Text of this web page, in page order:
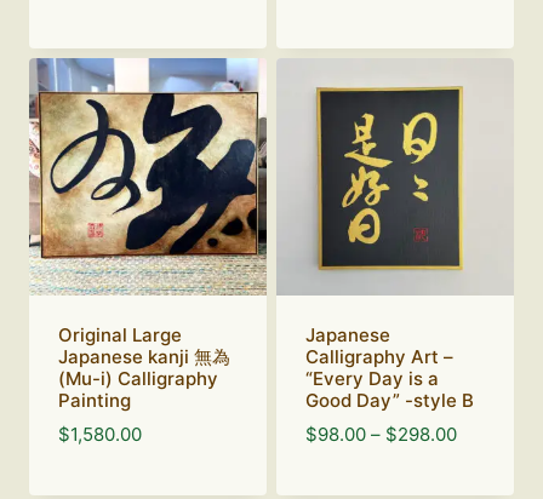
through
$158.00
Original Large
Japanese kanji 無為
(Mu-i) Calligraphy
Painting
$1,580.00
Japanese
Calligraphy Art –
“Every Day is a
Good Day” -style B
$98.00 – $298.00Price